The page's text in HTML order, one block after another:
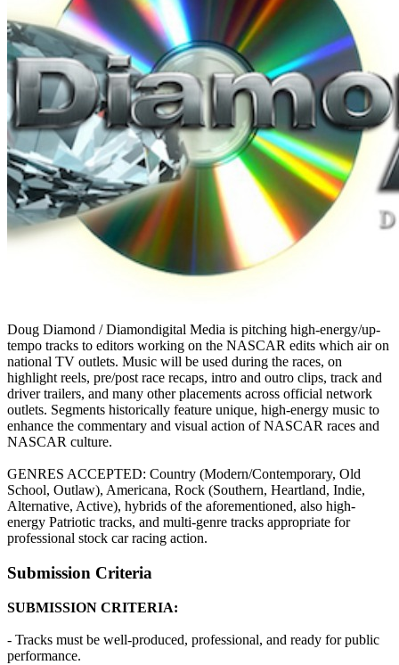
Doug Diamond / Diamondigital Media is pitching high-energy/up-
tempo tracks to editors working on the NASCAR edits which air on
national TV outlets. Music will be used during the races, on
highlight reels, pre/post race recaps, intro and outro clips, track and
driver trailers, and many other placements across official network
outlets. Segments historically feature unique, high-energy music to
enhance the commentary and visual action of NASCAR races and
NASCAR culture.
GENRES ACCEPTED: Country (Modern/Contemporary, Old
School, Outlaw), Americana, Rock (Southern, Heartland, Indie,
Alternative, Active), hybrids of the aforementioned, also high-
energy Patriotic tracks, and multi-genre tracks appropriate for
professional stock car racing action.
Submission Criteria
SUBMISSION CRITERIA:
- Tracks must be well-produced, professional, and ready for public
performance.